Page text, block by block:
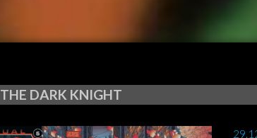
THE DARK KNIGHT